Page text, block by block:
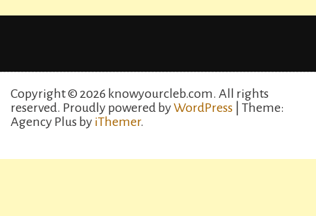
Copyright © 2026 knowyourcleb.com. All rights
reserved. Proudly powered byWordPress | Theme:
Agency Plus by iThemer.